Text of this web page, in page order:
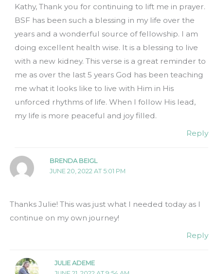
Kathy, Thank you for continuing to lift me in prayer.
BSF has been such a blessing in my life over the
years and a wonderful source of fellowship. I am
doing excellent health wise. It is a blessing to live
with a new kidney. This verse is a great reminder to
me as over the last 5 years God has been teaching
me what it looks like to live with Him in His
unforced rhythms of life. When I follow His lead,
my life is more peaceful and joy filled.
Reply
BRENDA BEIGL
JUNE 20, 2022 AT 5:01 PM
Thanks Julie! This was just what I needed today as I
continue on my own journey!
Reply
JULIE ADEME